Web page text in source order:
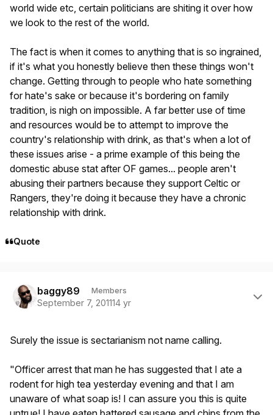
world wide etc, certain politicians are shiting it over how
we look to the rest of the world.
The fact is when it comes to anything that is so ingrained,
if it's what you honestly believe then these things won't
change. Getting through to people who hate something
for hate's sake or because it's bordering on family
tradition, is nigh on impossible. A far better use of time
and resources would be to attempt to improve the
country's relationship with drink, as that's when a lot of
these issues arise - a prime example of this being the
domestic abuse stat after OF games... people aren't
abusing their partners because they support Celtic or
Rangers, they're doing it because they have a chronic
relationship with drink.
Quote
baggy89 Members
September 7, 201114 yr
Surely the issue is sectarianism not name calling.
"Officer arrest that man he has suggested that I ate a
rodent for high tea yesterday evening and that I am
unaware of what soap is! I can assure you this is quite